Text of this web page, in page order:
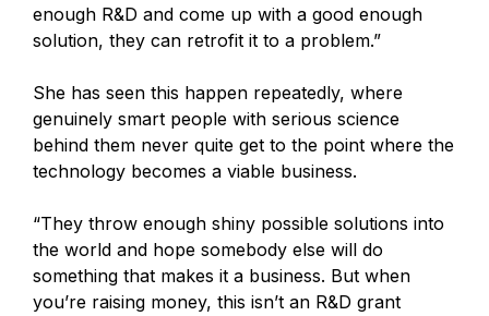
enough R&D and come up with a good enough
solution, they can retrofit it to a problem.”
She has seen this happen repeatedly, where
genuinely smart people with serious science
behind them never quite get to the point where the
technology becomes a viable business.
“They throw enough shiny possible solutions into
the world and hope somebody else will do
something that makes it a business. But when
you’re raising money, this isn’t an R&D grant